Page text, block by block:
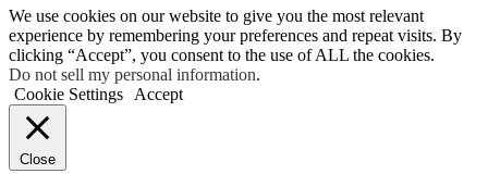
We use cookies on our website to give you the most relevant
experience by remembering your preferences and repeat visits. By
clicking “Accept”, you consent to the use of ALL the cookies.
Do not sell my personal information.
Cookie Settings Accept
Close